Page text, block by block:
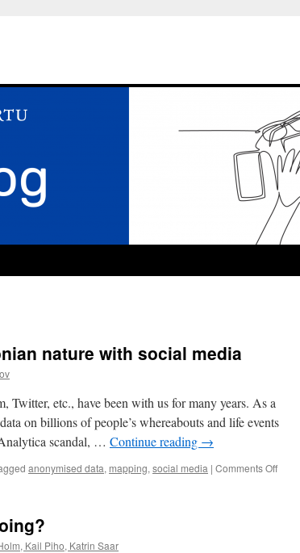
nature with social media
Twitter, etc., have been with us for many years. As a
on billions of people’s whereabouts and life events
scandal, … Continue reading →
anonymised data, mapping, social media | Comments Offon
Kail Piho, Katrin Saar